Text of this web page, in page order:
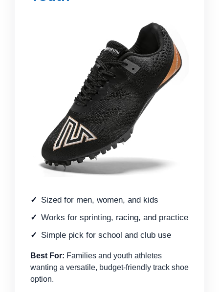
Sized for men, women, and kids
Works for sprinting, racing, and practice
Simple pick for school and club use
Best For: Families and youth athletes
wanting a versatile, budget-friendly track shoe
option.